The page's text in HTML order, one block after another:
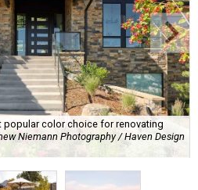
popular color choice for renovating
Niemann Photography / Haven Design